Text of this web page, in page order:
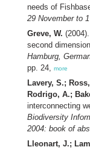
needs of
29 November to
Greve, W.
second
Hamburg,
pp. 24, more
Lavery, S.;
Rodrigo, A.;
interconnecting
Biodiversity
2004: book of
Lleonart, J.;